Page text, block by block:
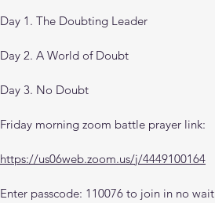
Day 1. The Doubting Leader
Day 2. A World of Doubt
Day 3. No Doubt
Friday morning zoom battle prayer link:
https://us06web.zoom.us/j/4449100164
Enter passcode: 110076 to join in no